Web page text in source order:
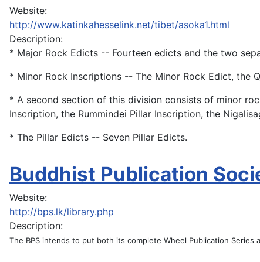
Website:
http://www.katinkahesselink.net/tibet/asoka1.html
Description:
* Major Rock Edicts -- Fourteen edicts and the two
* Minor Rock Inscriptions -- The Minor Rock Edict, the
* A second section of this division consists of minor
Inscription, the Rummindei Pillar Inscription, the
* The Pillar Edicts -- Seven Pillar Edicts.
Buddhist Publication
Website:
http://bps.lk/library.php
Description:
The BPS intends to put both its complete Wheel Publication